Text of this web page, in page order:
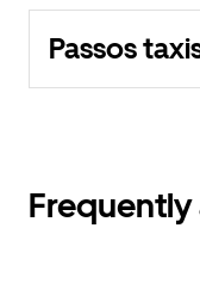
Passos